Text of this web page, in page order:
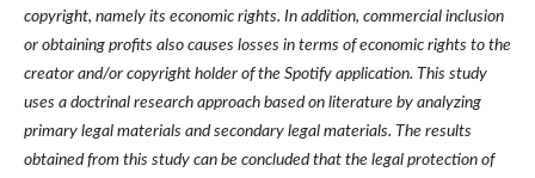
copyright, namely its economic rights. In addition, commercial inclusion
or obtaining profits also causes losses in terms of economic rights to the
creator and/or copyright holder of the Spotify application. This study
uses a doctrinal research approach based on literature by analyzing
primary legal materials and secondary legal materials. The results
obtained from this study can be concluded that the legal protection of